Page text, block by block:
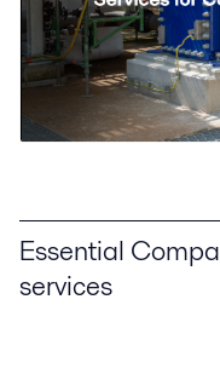
Essential
services